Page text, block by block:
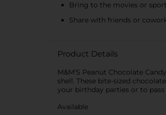
Bring to the movies or
Share with friends or
Product Details
M&M'S Peanut Chocolate
shell. These bite-sized
your birthday parties or to
Available